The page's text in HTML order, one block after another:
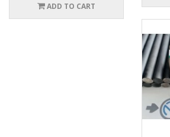
ADD TO CART